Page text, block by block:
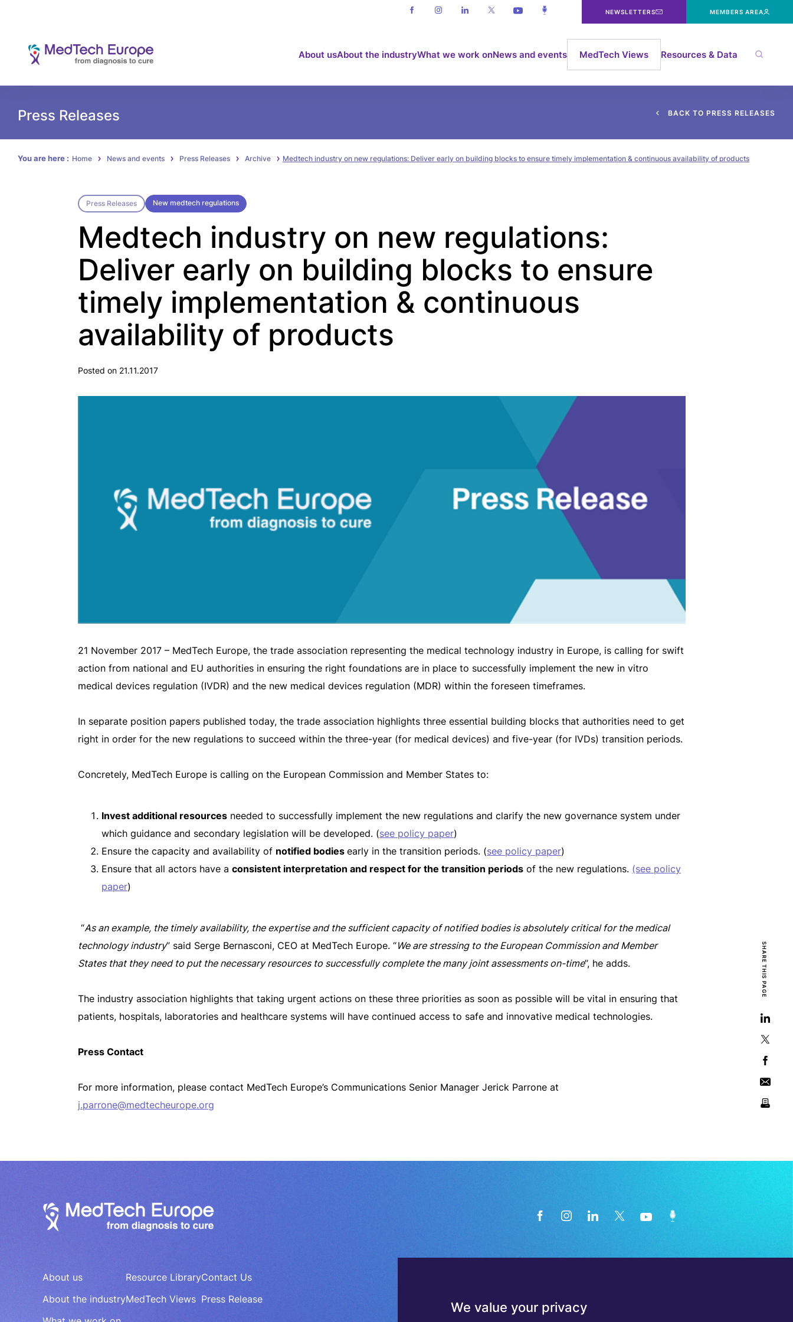
We value your privacy
NEWSLETTERS MEMBERS AREA
About usAbout the industryWhat we work onNews and events MedTech Views Resources & Data
Press Releases BACK TO PRESS RELEASES
You are here : Home News and events Press Releases Archive Medtech industry on new regulations: Deliver early on building blocks to ensure timely implementation & continuous availability of products
Press Releases New medtech regulations
Medtech industry on new regulations:
Deliver early on building blocks to ensure
timely implementation & continuous
availability of products
Posted on 21.11.2017
21 November 2017 – MedTech Europe, the trade association representing the medical technology industry in Europe, is calling for swift
action from national and EU authorities in ensuring the right foundations are in place to successfully implement the new in vitro
medical devices regulation (IVDR) and the new medical devices regulation (MDR) within the foreseen timeframes.
In separate position papers published today, the trade association highlights three essential building blocks that authorities need to get
right in order for the new regulations to succeed within the three-year (for medical devices) and five-year (for IVDs) transition periods.
Concretely, MedTech Europe is calling on the European Commission and Member States to:
Invest additional resources needed to successfully implement the new regulations and clarify the new governance system under
which guidance and secondary legislation will be developed. (see policy paper)
Ensure the capacity and availability of notified bodies early in the transition periods. (see policy paper)
Ensure that all actors have a consistent interpretation and respect for the transition periods of the new regulations. (see policy
paper)
“As an example, the timely availability, the expertise and the sufficient capacity of notified bodies is absolutely critical for the medical
technology industry” said Serge Bernasconi, CEO at MedTech Europe. “We are stressing to the European Commission and Member
States that they need to put the necessary resources to successfully complete the many joint assessments on-time”, he adds.
The industry association highlights that taking urgent actions on these three priorities as soon as possible will be vital in ensuring that
patients, hospitals, laboratories and healthcare systems will have continued access to safe and innovative medical technologies.
Press Contact
For more information, please contact MedTech Europe’s Communications Senior Manager Jerick Parrone at
j.parrone@medtecheurope.org
SHARE THIS PAGE
About us
About the industry
Resource Library
MedTech Views
Contact Us
Press Release
industry directly in your inbox